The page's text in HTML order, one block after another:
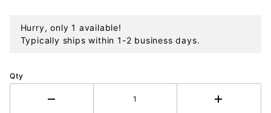
Hurry, only 1 available!
Typically ships within 1-2 business days.
Qty